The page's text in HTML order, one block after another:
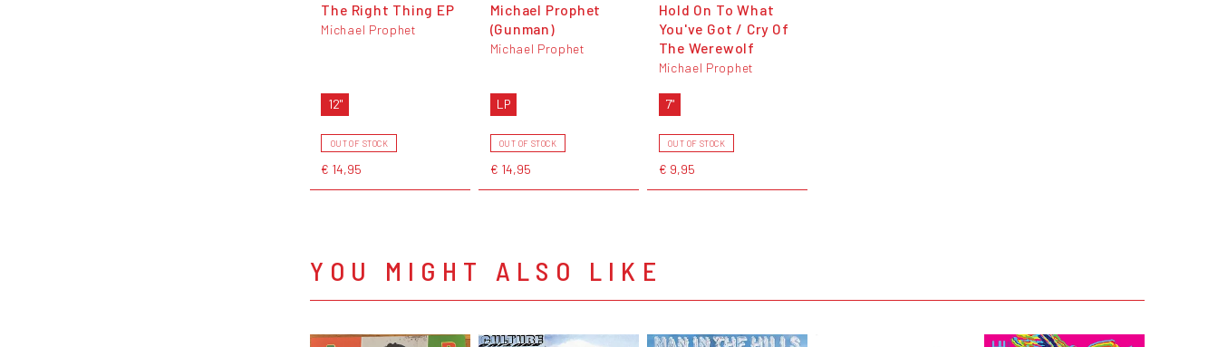
The Right Thing EP
Michael Prophet
12"
OUT OF STOCK
€ 14,95
Michael Prophet
(Gunman)
Michael Prophet
LP
OUT OF STOCK
€ 14,95
Hold On To What
You've Got / Cry Of
The Werewolf
Michael Prophet
7"
OUT OF STOCK
€ 9,95
YOU MIGHT ALSO LIKE